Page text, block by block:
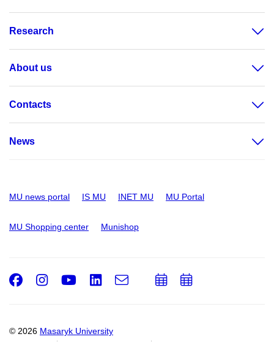
Research
About us
Contacts
News
MU news portal IS MU INET MU MU Portal
MU Shopping center Munishop
© 2026 Masaryk University
Facebook
Instagram
Youtube
LinkedIn
e-
AddAdd